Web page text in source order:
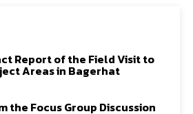
Report of the Field Visit to
Areas in Bagerhat
the Focus Group Discussion